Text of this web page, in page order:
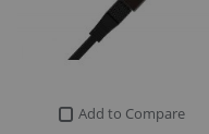
Add to Compare